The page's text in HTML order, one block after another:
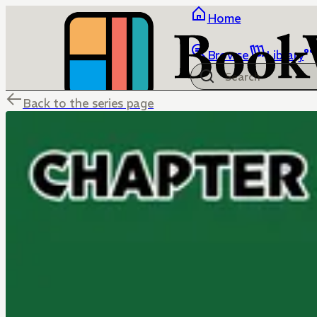
Home
Browse Library
Back to the series page